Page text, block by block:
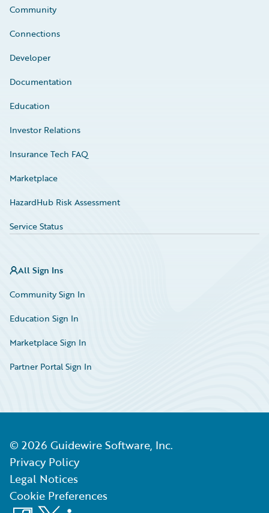
Community
Connections
Developer
Documentation
Education
Investor Relations
Insurance Tech FAQ
Marketplace
HazardHub Risk Assessment
Service Status
All Sign Ins
Community Sign In
Education Sign In
Marketplace Sign In
Partner Portal Sign In
© 2026 Guidewire Software, Inc.
Privacy Policy
Legal Notices
Cookie Preferences